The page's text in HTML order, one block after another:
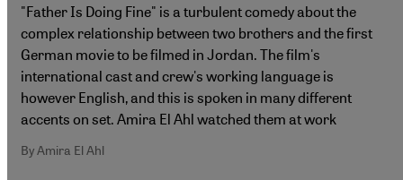
"Father Is Doing Fine" is a turbulent comedy about the
complex relationship between two brothers and the first
German movie to be filmed in Jordan. The film's
international cast and crew's working language is
however English, and this is spoken in many different
accents on set. Amira El Ahl watched them at work
By Amira El Ahl